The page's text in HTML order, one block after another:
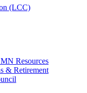
(LCC)
Resources
& Retirement